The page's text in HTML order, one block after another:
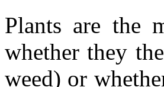
Plants are the
whether they
weed) or